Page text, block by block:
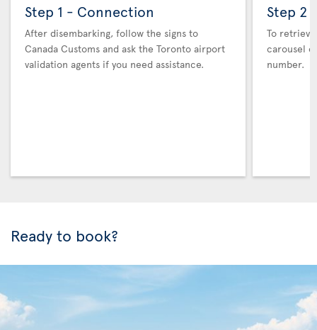
Step 1 - Connection
After disembarking, follow the signs to
Canada Customs and ask the Toronto airport
validation agents if you need assistance.
Step 2
To
carousel
number.
Ready to book?